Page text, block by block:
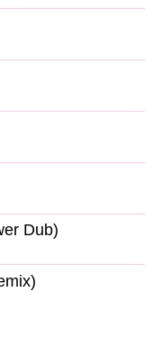
Dub)